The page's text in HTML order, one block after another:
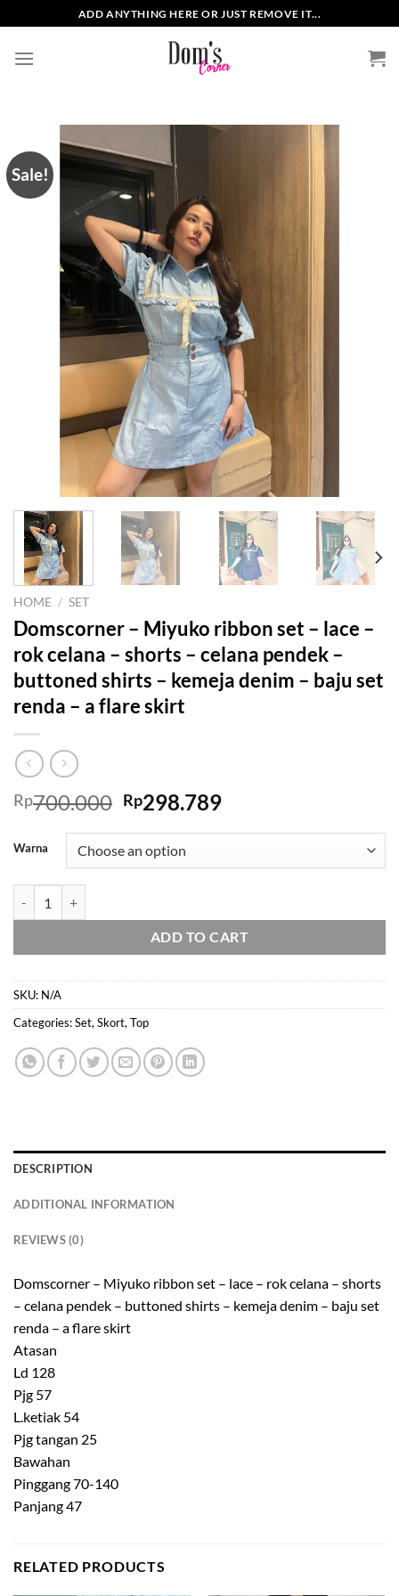
to
content
ADD ANYTHING HERE OR JUST REMOVE IT...
Sale!
HOME / SET
Domscorner – Miyuko ribbon set – lace –
rok celana – shorts – celana pendek –
buttoned shirts – kemeja denim – baju set
renda – a flare skirt
Rp700.000 Original
was:
Rp700.000.
Rp298.789Current
Rp298.789.
Warna
ADD TO CART
SKU: N/A
Categories:Set,Skort,Top
DESCRIPTION
ADDITIONAL INFORMATION
REVIEWS (0)
Domscorner – Miyuko ribbon set – lace – rok celana – shorts
– celana pendek – buttoned shirts – kemeja denim – baju set
renda – a flare skirt
Atasan
Ld 128
Pjg 57
L.ketiak 54
Pjg tangan 25
Bawahan
Pinggang 70-140
Panjang 47
RELATED PRODUCTS